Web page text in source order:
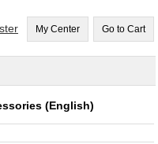
My Center Go to Cart
(English)